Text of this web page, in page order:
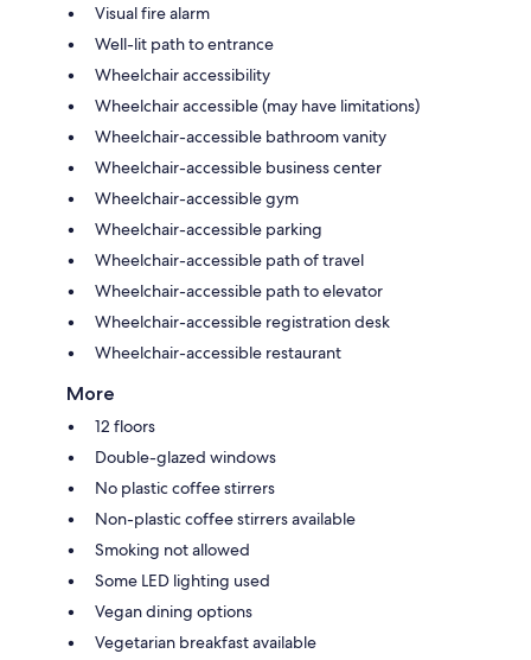
Visual fire alarm
Well-lit path to entrance
Wheelchair accessibility
Wheelchair accessible (may have limitations)
Wheelchair-accessible bathroom vanity
Wheelchair-accessible business center
Wheelchair-accessible gym
Wheelchair-accessible parking
Wheelchair-accessible path of travel
Wheelchair-accessible path to elevator
Wheelchair-accessible registration desk
Wheelchair-accessible restaurant
More
12 floors
Double-glazed windows
No plastic coffee stirrers
Non-plastic coffee stirrers available
Smoking not allowed
Some LED lighting used
Vegan dining options
Vegetarian breakfast available